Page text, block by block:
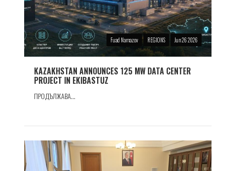
Fuad Namazov REGIONS Jun 26 2026
KAZAKHSTAN ANNOUNCES 125 MW DATA CENTER
PROJECT IN EKIBASTUZ
ПРОДЪЛЖАВА...